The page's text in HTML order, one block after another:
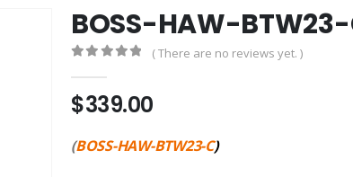
BOSS-HAW-
( There are no reviews yet. )
$339.00
(BOSS-HAW-BTW23-C)